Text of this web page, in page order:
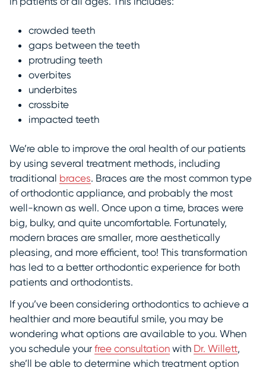
crowded teeth
gaps between the teeth
protruding teeth
overbites
underbites
crossbite
impacted teeth
We’re able to improve the oral health of our patients
by using several treatment methods, including
traditional braces. Braces are the most common type
of orthodontic appliance, and probably the most
well-known as well. Once upon a time, braces were
big, bulky, and quite uncomfortable. Fortunately,
modern braces are smaller, more aesthetically
pleasing, and more efficient, too! This transformation
has led to a better orthodontic experience for both
patients and orthodontists.
If you’ve been considering orthodontics to achieve a
healthier and more beautiful smile, you may be
wondering what options are available to you. When
you schedule your free consultation with Dr. Willett,
she’ll be able to determine which treatment option